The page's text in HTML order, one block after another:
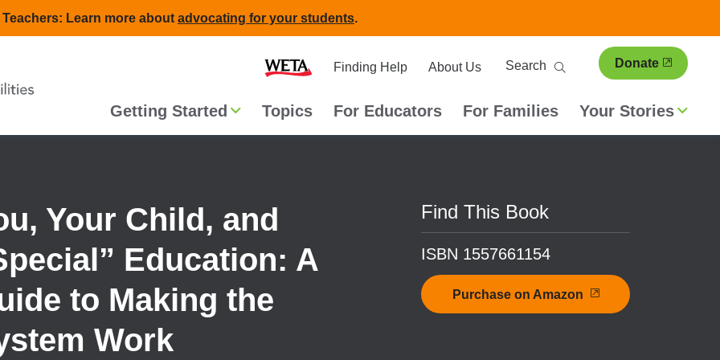
Teachers: Learn more about advocating for your students.
Secondary
navigation
Finding Help About Us
Search Donate
Main
navigation
Getting Started Topics For Educators For Families Your Stories
Your Child, and
Education: A
to Making the
Work
Find This Book
ISBN 1557661154
Purchase on Amazon